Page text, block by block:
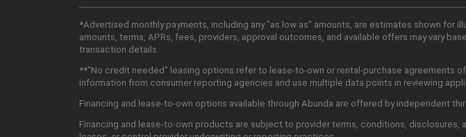
*Advertised monthly payments, including any "as low as" amounts, are estimates shown
amounts, terms, APRs, fees, providers, approval outcomes, and available offers may vary
transaction details.
**"No credit needed" leasing options refer to lease-to-own or rental-purchase agreements
information from consumer reporting agencies and use multiple data points in reviewing
Financing and lease-to-own options available through Abunda are offered by independent
Financing and lease-to-own products are subject to provider terms, conditions,